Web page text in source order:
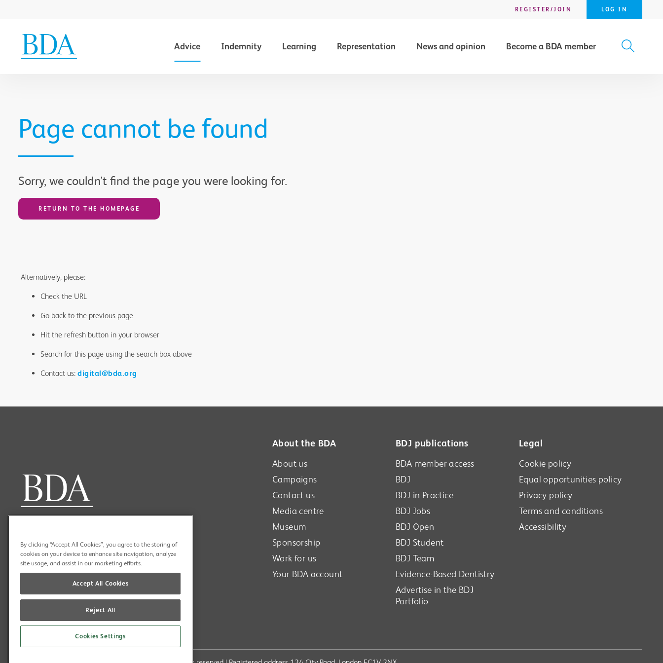
REGISTER/JOIN LOG IN
Advice Indemnity Learning Representation News and opinion Become a BDA member
Page cannot be found
Sorry, we couldn't find the page you were looking for.
RETURN TO THE HOMEPAGE
Alternatively, please:
Check the URL
Go back to the previous page
Hit the refresh button in your browser
Search for this page using the search box above
Contact us: digital@bda.org
SEARCH
About the BDA
About us
Campaigns
Contact us
Media centre
Museum
Sponsorship
Work for us
Your BDA account
BDJ publications
BDA member access
BDJ
BDJ in Practice
BDJ Jobs
BDJ Open
BDJ Student
BDJ Team
Evidence-Based Dentistry
Advertise in the BDJ
Portfolio
Legal
Cookie policy
Equal opportunities policy
Privacy policy
Terms and conditions
Accessibility
By clicking “Accept All Cookies”, you agree to the storing of
cookies on your device to enhance site navigation, analyze
site usage, and assist in our marketing efforts.
Accept All Cookies
Reject All
Cookies Settings